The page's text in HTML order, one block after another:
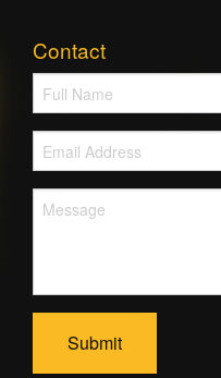
Contact